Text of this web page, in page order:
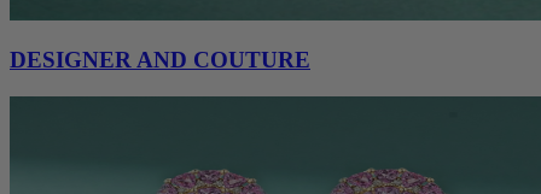
DESIGNER AND COUTURE